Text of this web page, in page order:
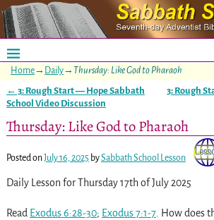
Home→ Daily→ Thursday: Like God to Pharaoh
Post navigation
← 3: Rough Start — Hope Sabbath
School Video Discussion
3: Rough
Thursday: Like God to Pharaoh
Posted onJuly 16, 2025 bySabbath School Lesson
Daily Lesson for Thursday 17th of July 2025
Read Exodus 6:28-30; Exodus 7:1-7. How does